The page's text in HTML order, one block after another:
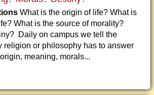
What is the origin of life? What is
What is the source of morality?
Daily on campus we tell the
religion or philosophy has to answer
meaning, morals...